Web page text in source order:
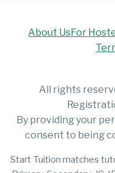
About UsFor
All rights
By providing your
consent to being
Start Tuition matches